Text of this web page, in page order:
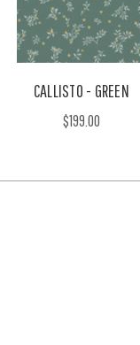
CALLISTO - GREEN
$199.00